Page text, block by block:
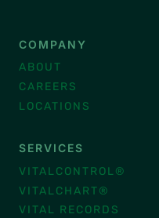
COMPANY
ABOUT
CAREERS
LOCATIONS
SERVICES
VITALCONTROL®
VITALCHART®
VITAL RECORDS